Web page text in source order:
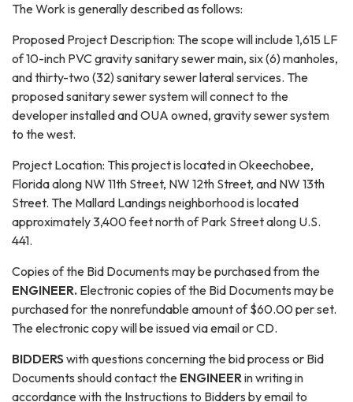
The Work is generally described as follows:
Proposed Project Description: The scope will include 1,615 LF
of 10-inch PVC gravity sanitary sewer main, six (6) manholes,
and thirty-two (32) sanitary sewer lateral services. The
proposed sanitary sewer system will connect to the
developer installed and OUA owned, gravity sewer system
to the west.
Project Location: This project is located in Okeechobee,
Florida along NW 11th Street, NW 12th Street, and NW 13th
Street. The Mallard Landings neighborhood is located
approximately 3,400 feet north of Park Street along U.S.
441.
Copies of the Bid Documents may be purchased from the
ENGINEER. Electronic copies of the Bid Documents may be
purchased for the nonrefundable amount of $60.00 per set.
The electronic copy will be issued via email or CD.
BIDDERS with questions concerning the bid process or Bid
Documents should contact the ENGINEERin writing in
accordance with the Instructions to Bidders by email to